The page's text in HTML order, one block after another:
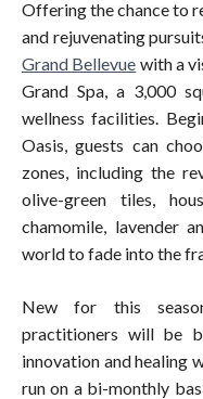
Offering the chance to
and rejuvenating
Grand Bellevue with a
Grand Spa, a 3,000
wellness facilities.
Oasis, guests can
zones, including the
olive-green tiles,
chamomile, lavender
world to fade into the
New for this
practitioners will be
innovation and healing
run on a bi-monthly